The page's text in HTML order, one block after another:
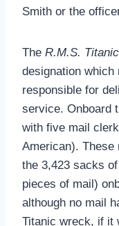
Smith or the
The R.M.S. Titanic
designation which
responsible for
service. Onboard
with five mail
American).
the 3,423 sacks
pieces of mail)
although no mail
Titanic wreck, if it